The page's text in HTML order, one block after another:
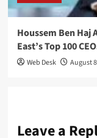
Houssem Ben Haj
East’s Top 100
Web Desk August
Leave a